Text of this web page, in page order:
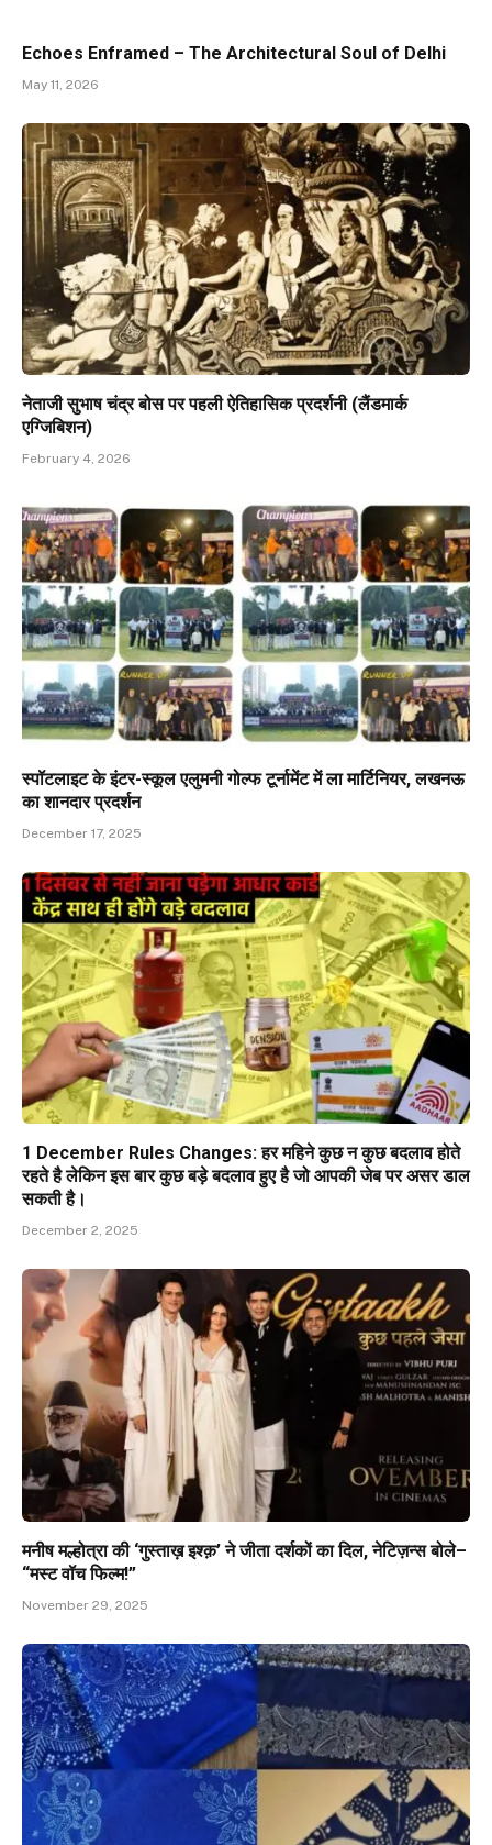
Echoes Enframed – The Architectural Soul of Delhi
May 11, 2026
नेताजी सुभाष चंद्र बोस पर पहली ऐतिहासिक प्रदर्शनी (लैंडमार्क
एग्जिबिशन)
February 4, 2026
स्पॉटलाइट के इंटर-स्कूल एलुमनी गोल्फ टूर्नामेंट में ला मार्टिनियर, लखनऊ
का शानदार प्रदर्शन
December 17, 2025
1 December Rules Changes: हर महिने कुछ न कुछ बदलाव होते
रहते है लेकिन इस बार कुछ बड़े बदलाव हुए है जो आपकी जेब पर असर डाल
सकती है।
December 2, 2025
मनीष मल्होत्रा की ‘गुस्ताख़ इश्क़’ ने जीता दर्शकों का दिल, नेटिज़न्स बोले–
“मस्ट वॉच फिल्म!”
November 29, 2025